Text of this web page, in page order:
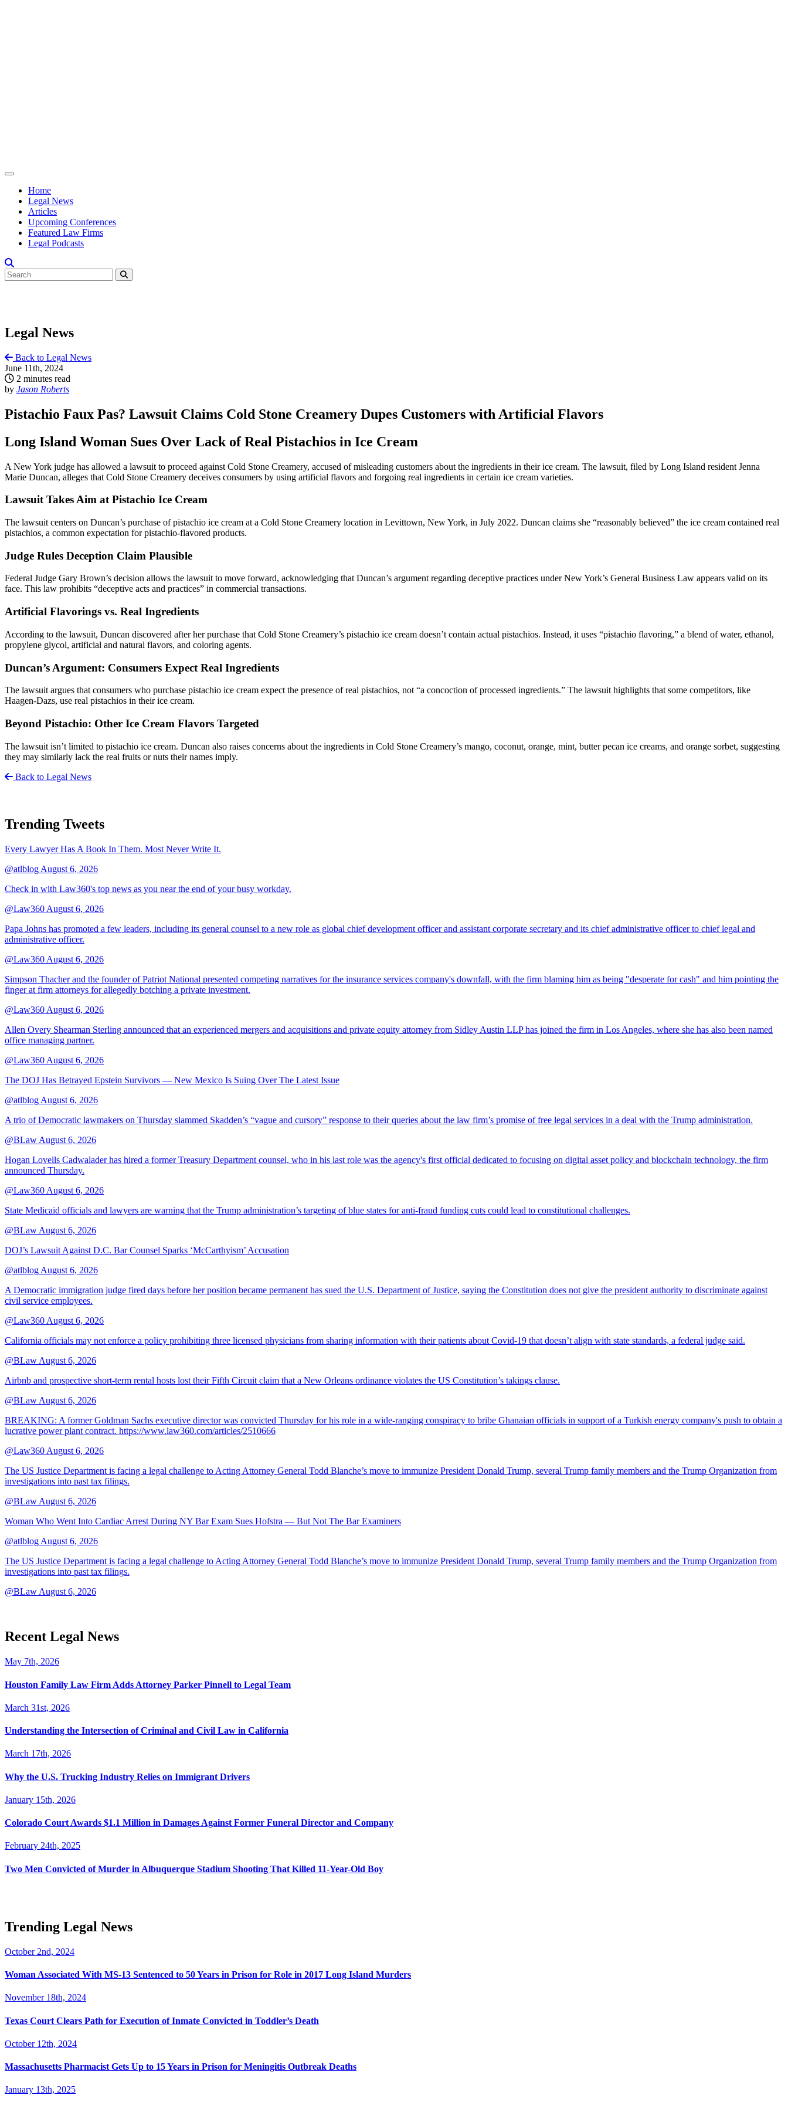
Home
Legal News
Articles
Upcoming Conferences
Featured Law Firms
Legal Podcasts
Legal News
Back to Legal News
June 11th, 2024
2 minutes read
by Jason Roberts
Pistachio Faux Pas? Lawsuit Claims Cold Stone Creamery Dupes Customers with Artificial Flavors
Long Island Woman Sues Over Lack of Real Pistachios in Ice Cream
A New York judge has allowed a lawsuit to proceed against Cold Stone Creamery, accused of misleading customers about the ingredients in their ice cream. The lawsuit, filed by Long Island resident Jenna
Marie Duncan, alleges that Cold Stone Creamery deceives consumers by using artificial flavors and forgoing real ingredients in certain ice cream varieties.
Lawsuit Takes Aim at Pistachio Ice Cream
The lawsuit centers on Duncan’s purchase of pistachio ice cream at a Cold Stone Creamery location in Levittown, New York, in July 2022. Duncan claims she “reasonably believed” the ice cream contained real
pistachios, a common expectation for pistachio-flavored products.
Judge Rules Deception Claim Plausible
Federal Judge Gary Brown’s decision allows the lawsuit to move forward, acknowledging that Duncan’s argument regarding deceptive practices under New York’s General Business Law appears valid on its
face. This law prohibits “deceptive acts and practices” in commercial transactions.
Artificial Flavorings vs. Real Ingredients
According to the lawsuit, Duncan discovered after her purchase that Cold Stone Creamery’s pistachio ice cream doesn’t contain actual pistachios. Instead, it uses “pistachio flavoring,” a blend of water, ethanol,
propylene glycol, artificial and natural flavors, and coloring agents.
Duncan’s Argument: Consumers Expect Real Ingredients
The lawsuit argues that consumers who purchase pistachio ice cream expect the presence of real pistachios, not “a concoction of processed ingredients.” The lawsuit highlights that some competitors, like
Haagen-Dazs, use real pistachios in their ice cream.
Beyond Pistachio: Other Ice Cream Flavors Targeted
The lawsuit isn’t limited to pistachio ice cream. Duncan also raises concerns about the ingredients in Cold Stone Creamery’s mango, coconut, orange, mint, butter pecan ice creams, and orange sorbet, suggesting
they may similarly lack the real fruits or nuts their names imply.
Back to Legal News
Trending Tweets
Every Lawyer Has A Book In Them. Most Never Write It.
@atlblog August 6, 2026
Check in with Law360's top news as you near the end of your busy workday.
@Law360 August 6, 2026
Papa Johns has promoted a few leaders, including its general counsel to a new role as global chief development officer and assistant corporate secretary and its chief administrative officer to chief legal and
administrative officer.
@Law360 August 6, 2026
Simpson Thacher and the founder of Patriot National presented competing narratives for the insurance services company's downfall, with the firm blaming him as being "desperate for cash" and him pointing the
finger at firm attorneys for allegedly botching a private investment.
@Law360 August 6, 2026
Allen Overy Shearman Sterling announced that an experienced mergers and acquisitions and private equity attorney from Sidley Austin LLP has joined the firm in Los Angeles, where she has also been named
office managing partner.
@Law360 August 6, 2026
The DOJ Has Betrayed Epstein Survivors — New Mexico Is Suing Over The Latest Issue
@atlblog August 6, 2026
A trio of Democratic lawmakers on Thursday slammed Skadden’s “vague and cursory” response to their queries about the law firm’s promise of free legal services in a deal with the Trump administration.
@BLaw August 6, 2026
Hogan Lovells Cadwalader has hired a former Treasury Department counsel, who in his last role was the agency's first official dedicated to focusing on digital asset policy and blockchain technology, the firm
announced Thursday.
@Law360 August 6, 2026
State Medicaid officials and lawyers are warning that the Trump administration’s targeting of blue states for anti-fraud funding cuts could lead to constitutional challenges.
@BLaw August 6, 2026
DOJ’s Lawsuit Against D.C. Bar Counsel Sparks ‘McCarthyism’ Accusation
@atlblog August 6, 2026
A Democratic immigration judge fired days before her position became permanent has sued the U.S. Department of Justice, saying the Constitution does not give the president authority to discriminate against
civil service employees.
@Law360 August 6, 2026
California officials may not enforce a policy prohibiting three licensed physicians from sharing information with their patients about Covid-19 that doesn’t align with state standards, a federal judge said.
@BLaw August 6, 2026
Airbnb and prospective short-term rental hosts lost their Fifth Circuit claim that a New Orleans ordinance violates the US Constitution’s takings clause.
@BLaw August 6, 2026
BREAKING: A former Goldman Sachs executive director was convicted Thursday for his role in a wide-ranging conspiracy to bribe Ghanaian officials in support of a Turkish energy company's push to obtain a
lucrative power plant contract. https://www.law360.com/articles/2510666
@Law360 August 6, 2026
The US Justice Department is facing a legal challenge to Acting Attorney General Todd Blanche’s move to immunize President Donald Trump, several Trump family members and the Trump Organization from
investigations into past tax filings.
@BLaw August 6, 2026
Woman Who Went Into Cardiac Arrest During NY Bar Exam Sues Hofstra — But Not The Bar Examiners
@atlblog August 6, 2026
The US Justice Department is facing a legal challenge to Acting Attorney General Todd Blanche’s move to immunize President Donald Trump, several Trump family members and the Trump Organization from
investigations into past tax filings.
@BLaw August 6, 2026
Recent Legal News
May 7th, 2026
Houston Family Law Firm Adds Attorney Parker Pinnell to Legal Team
March 31st, 2026
Understanding the Intersection of Criminal and Civil Law in California
March 17th, 2026
Why the U.S. Trucking Industry Relies on Immigrant Drivers
January 15th, 2026
Colorado Court Awards $1.1 Million in Damages Against Former Funeral Director and Company
February 24th, 2025
Two Men Convicted of Murder in Albuquerque Stadium Shooting That Killed 11-Year-Old Boy
Trending Legal News
October 2nd, 2024
Woman Associated With MS-13 Sentenced to 50 Years in Prison for Role in 2017 Long Island Murders
November 18th, 2024
Texas Court Clears Path for Execution of Inmate Convicted in Toddler’s Death
October 12th, 2024
Massachusetts Pharmacist Gets Up to 15 Years in Prison for Meningitis Outbreak Deaths
January 13th, 2025